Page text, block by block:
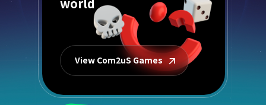
world
View Com2uS Games